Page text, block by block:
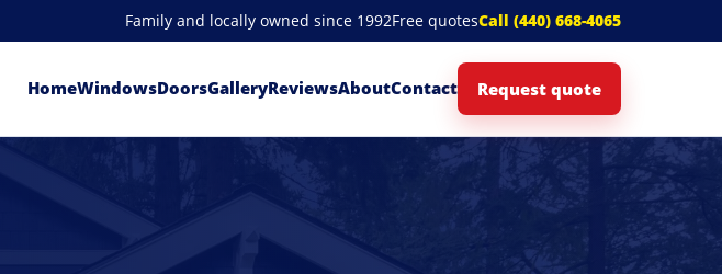
Family and locally owned since 1992Free quotesCall (440) 668-4065
HomeWindowsDoorsGalleryReviewsAboutContact Request quote